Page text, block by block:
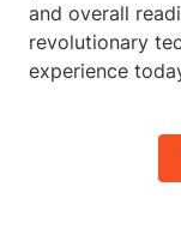
and overall
revolutionary
experience